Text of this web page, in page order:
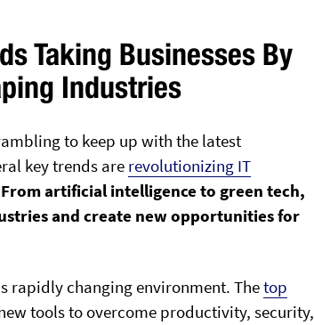
Taking Businesses By
Industries
to keep up with the latest
key trends are revolutionizing IT
From artificial intelligence to green tech,
and create new opportunities for
rapidly changing environment. Thetop
tools to overcome productivity, security,